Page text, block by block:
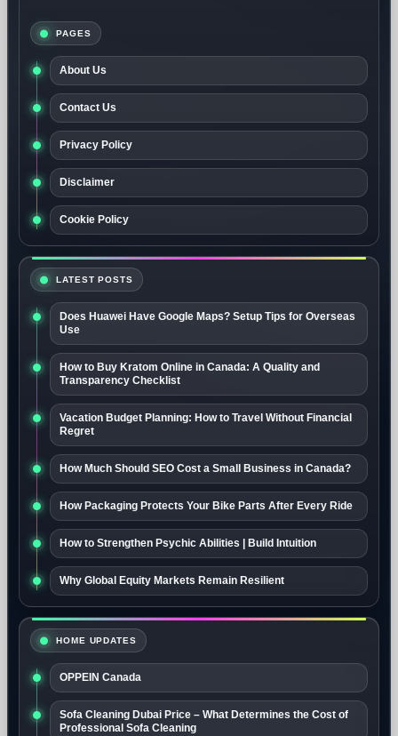
PAGES
About Us
Contact Us
Privacy Policy
Disclaimer
Cookie Policy
LATEST POSTS
Does Huawei Have Google Maps? Setup Tips for Overseas
Use
How to Buy Kratom Online in Canada: A Quality and
Transparency Checklist
Vacation Budget Planning: How to Travel Without Financial
Regret
How Much Should SEO Cost a Small Business in Canada?
How Packaging Protects Your Bike Parts After Every Ride
How to Strengthen Psychic Abilities | Build Intuition
Why Global Equity Markets Remain Resilient
HOME UPDATES
OPPEIN Canada
Sofa Cleaning Dubai Price – What Determines the Cost of
Professional Sofa Cleaning